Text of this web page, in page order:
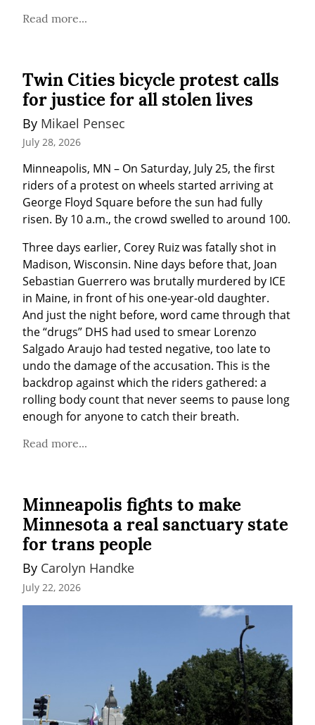
Read more...
Twin Cities bicycle protest calls
for justice for all stolen lives
By Mikael Pensec
July 28, 2026
Minneapolis, MN – On Saturday, July 25, the first
riders of a protest on wheels started arriving at
George Floyd Square before the sun had fully
risen. By 10 a.m., the crowd swelled to around 100.
Three days earlier, Corey Ruiz was fatally shot in
Madison, Wisconsin. Nine days before that, Joan
Sebastian Guerrero was brutally murdered by ICE
in Maine, in front of his one-year-old daughter.
And just the night before, word came through that
the “drugs” DHS had used to smear Lorenzo
Salgado Araujo had tested negative, too late to
undo the damage of the accusation. This is the
backdrop against which the riders gathered: a
rolling body count that never seems to pause long
enough for anyone to catch their breath.
Read more...
Minneapolis fights to make
Minnesota a real sanctuary state
for trans people
By Carolyn Handke
July 22, 2026